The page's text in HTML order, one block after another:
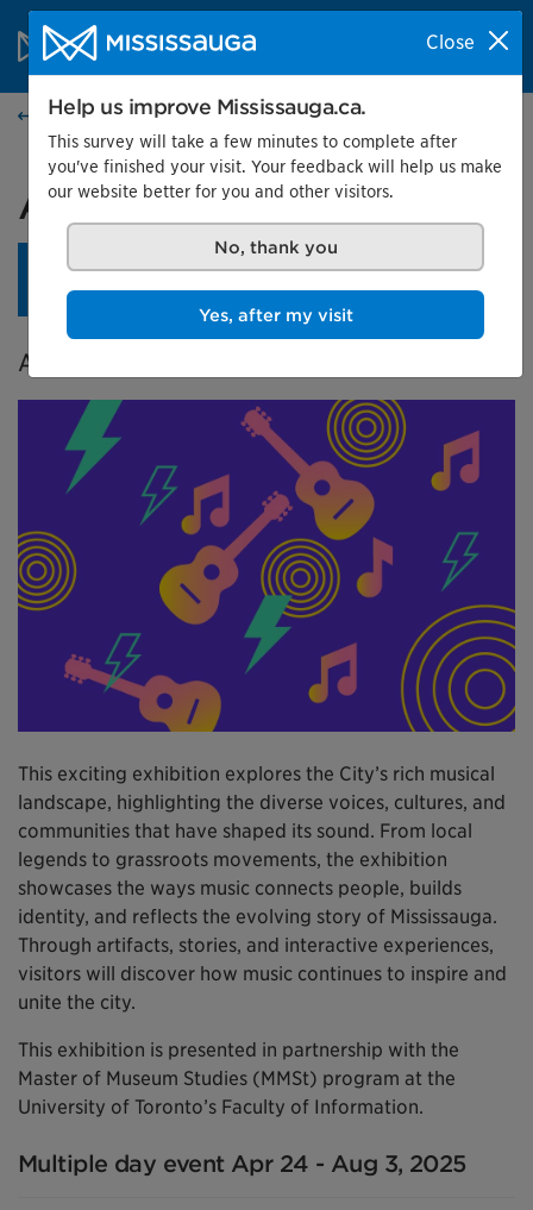
Skip to content
City of Mississauga Homepage
SearchMenu
Events calendar
A City in Tune
An opening reception is planned for April 24 at 4 pm.
Learn more.
A Celebration of Music in Mississauga
This exciting exhibition explores the City’s rich musical
landscape, highlighting the diverse voices, cultures, and
communities that have shaped its sound. From local
legends to grassroots movements, the exhibition
showcases the ways music connects people, builds
identity, and reflects the evolving story of Mississauga.
Through artifacts, stories, and interactive experiences,
visitors will discover how music continues to inspire and
unite the city.
This exhibition is presented in partnership with the
Master of Museum Studies (MMSt) program at the
University of Toronto’s Faculty of Information.
Multiple day event Apr 24 - Aug 3, 2025
Close
Help us improve Mississauga.ca.
This survey will take a few minutes to complete after
you've finished your visit. Your feedback will help us make
our website better for you and other visitors.
No, thank you
Yes, after my visit